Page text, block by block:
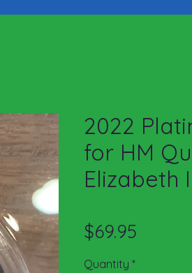
2022
for HM
Elizabeth
$69.95
Quantity *